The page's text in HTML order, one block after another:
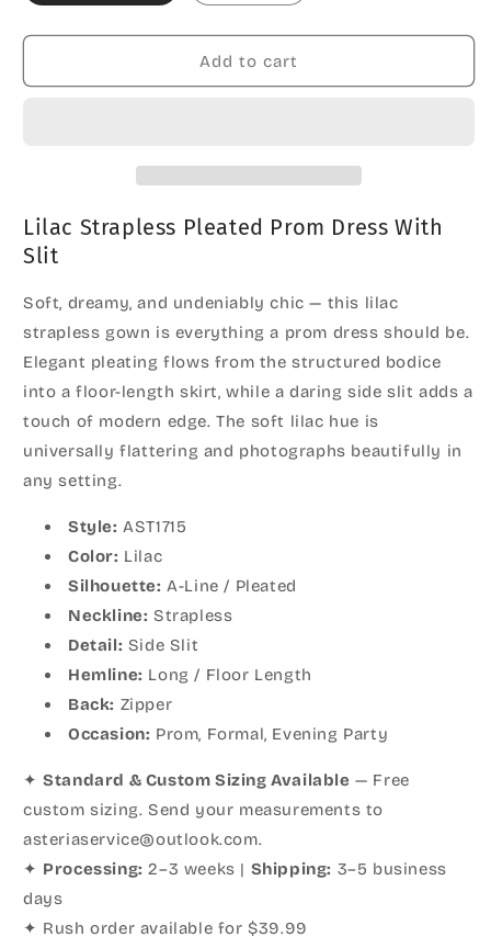
Add to cart
Lilac Strapless Pleated Prom Dress With
Slit
Soft, dreamy, and undeniably chic — this lilac
strapless gown is everything a prom dress should be.
Elegant pleating flows from the structured bodice
into a floor-length skirt, while a daring side slit adds a
touch of modern edge. The soft lilac hue is
universally flattering and photographs beautifully in
any setting.
Style: AST1715
Color: Lilac
Silhouette: A-Line / Pleated
Neckline: Strapless
Detail: Side Slit
Hemline: Long / Floor Length
Back: Zipper
Occasion: Prom, Formal, Evening Party
✦Standard & Custom Sizing Available — Free
custom sizing. Send your measurements to
asteriaservice@outlook.com.
✦ Processing: 2–3 weeks | Shipping: 3–5 business
days
✦ Rush order available for $39.99